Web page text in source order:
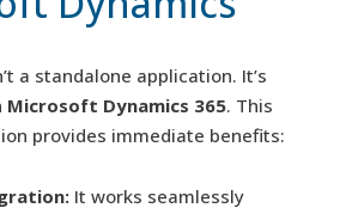
a standalone application. It’s
Microsoft Dynamics 365. This
provides immediate benefits:
It works seamlessly